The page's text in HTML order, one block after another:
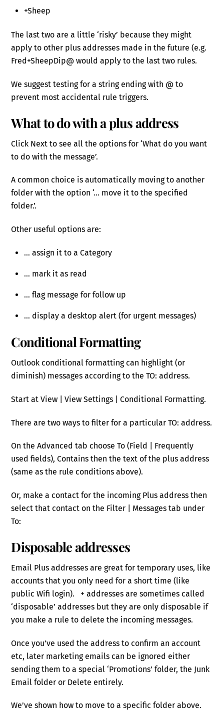
+Sheep
The last two are a little ‘risky’ because they might
apply to other plus addresses made in the future (e.g.
Fred+SheepDip@ would apply to the last two rules.
We suggest testing for a string ending with @ to
prevent most accidental rule triggers.
What to do with a plus address
Click Next to see all the options for ‘What do you want
to do with the message’.
A common choice is automatically moving to another
folder with the option ‘… move it to the specified
folder.’.
Other useful options are:
… assign it to a Category
… mark it as read
… flag message for follow up
… display a desktop alert (for urgent messages)
Conditional Formatting
Outlook conditional formatting can highlight (or
diminish) messages according to the TO: address.
Start at View | View Settings | Conditional Formatting.
There are two ways to filter for a particular TO: address.
On the Advanced tab choose To (Field | Frequently
used fields), Contains then the text of the plus address
(same as the rule conditions above).
Or, make a contact for the incoming Plus address then
select that contact on the Filter | Messages tab under
To:
Disposable addresses
Email Plus addresses are great for temporary uses, like
accounts that you only need for a short time (like
public Wifi login). + addresses are sometimes called
‘disposable’ addresses but they are only disposable if
you make a rule to delete the incoming messages.
Once you’ve used the address to confirm an account
etc, later marketing emails can be ignored either
sending them to a special ‘Promotions’ folder, the Junk
Email folder or Delete entirely.
We’ve shown how to move to a specific folder above.